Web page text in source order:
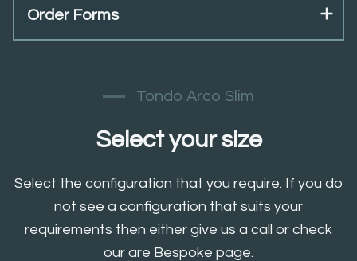
Order Forms
Tondo Arco Slim
Select your size
Select the configuration that you require. If you do
not see a configuration that suits your
requirements then either give us a call or check
our are Bespoke page.